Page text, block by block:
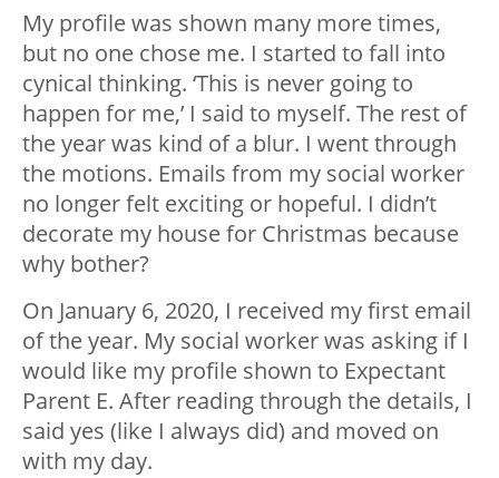
My profile was shown many more times,
but no one chose me. I started to fall into
cynical thinking. ‘This is never going to
happen for me,’ I said to myself. The rest of
the year was kind of a blur. I went through
the motions. Emails from my social worker
no longer felt exciting or hopeful. I didn’t
decorate my house for Christmas because
why bother?
On January 6, 2020, I received my first email
of the year. My social worker was asking if I
would like my profile shown to Expectant
Parent E. After reading through the details, I
said yes (like I always did) and moved on
with my day.